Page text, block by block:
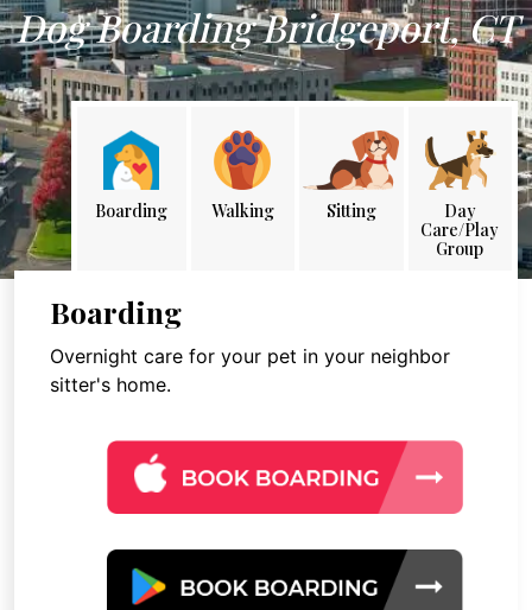
Dog Boarding Bridgeport, CT
Boarding Walking Sitting
Day
Care/Play
Group
Boarding
Overnight care for your pet in your neighbor
sitter's home.